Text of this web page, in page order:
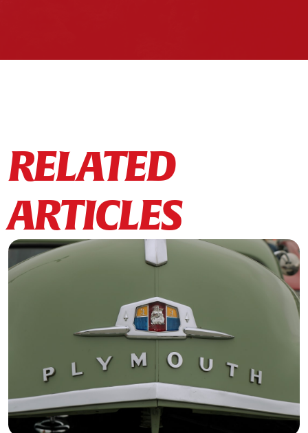
RELATED
ARTICLES